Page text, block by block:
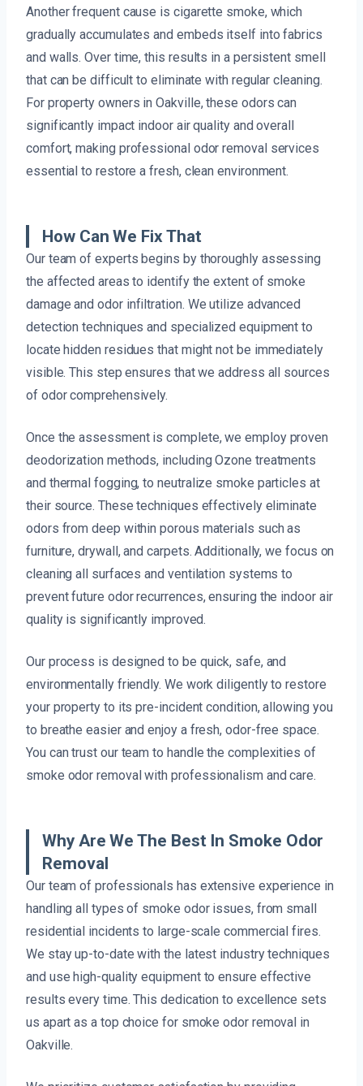
Another frequent cause is cigarette smoke, which
gradually accumulates and embeds itself into fabrics
and walls. Over time, this results in a persistent smell
that can be difficult to eliminate with regular cleaning.
For property owners in Oakville, these odors can
significantly impact indoor air quality and overall
comfort, making professional odor removal services
essential to restore a fresh, clean environment.
How Can We Fix That
Our team of experts begins by thoroughly assessing
the affected areas to identify the extent of smoke
damage and odor infiltration. We utilize advanced
detection techniques and specialized equipment to
locate hidden residues that might not be immediately
visible. This step ensures that we address all sources
of odor comprehensively.
Once the assessment is complete, we employ proven
deodorization methods, including Ozone treatments
and thermal fogging, to neutralize smoke particles at
their source. These techniques effectively eliminate
odors from deep within porous materials such as
furniture, drywall, and carpets. Additionally, we focus on
cleaning all surfaces and ventilation systems to
prevent future odor recurrences, ensuring the indoor air
quality is significantly improved.
Our process is designed to be quick, safe, and
environmentally friendly. We work diligently to restore
your property to its pre-incident condition, allowing you
to breathe easier and enjoy a fresh, odor-free space.
You can trust our team to handle the complexities of
smoke odor removal with professionalism and care.
Why Are We The Best In Smoke Odor
Removal
Our team of professionals has extensive experience in
handling all types of smoke odor issues, from small
residential incidents to large-scale commercial fires.
We stay up-to-date with the latest industry techniques
and use high-quality equipment to ensure effective
results every time. This dedication to excellence sets
us apart as a top choice for smoke odor removal in
Oakville.